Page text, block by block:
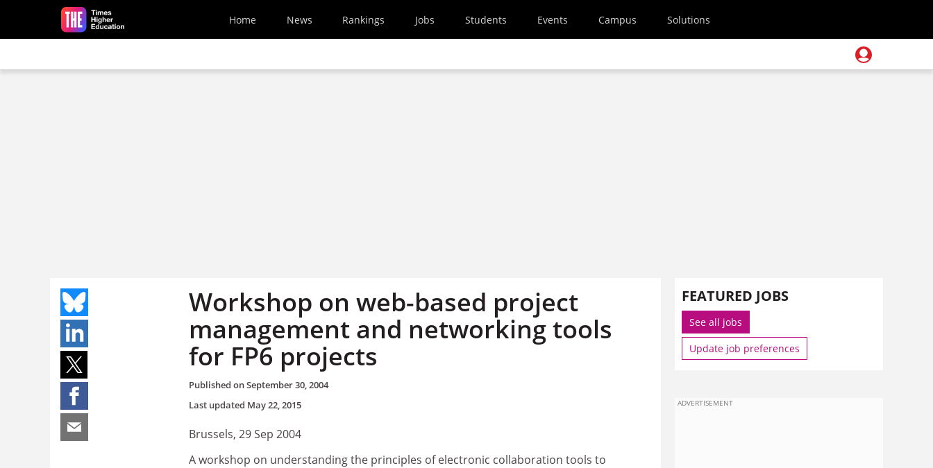
Skip to main content
Home News Rankings Jobs Students Events Campus Solutions
Workshop on web-based project
management and networking tools
for FP6 projects
Published onSeptember 30, 2004
Last updated May 22, 2015
Brussels, 29 Sep 2004
A workshop on understanding the principles of electronic collaboration tools to
FEATURED JOBS
See all jobs
Update job preferences
ADVERTISEMENT